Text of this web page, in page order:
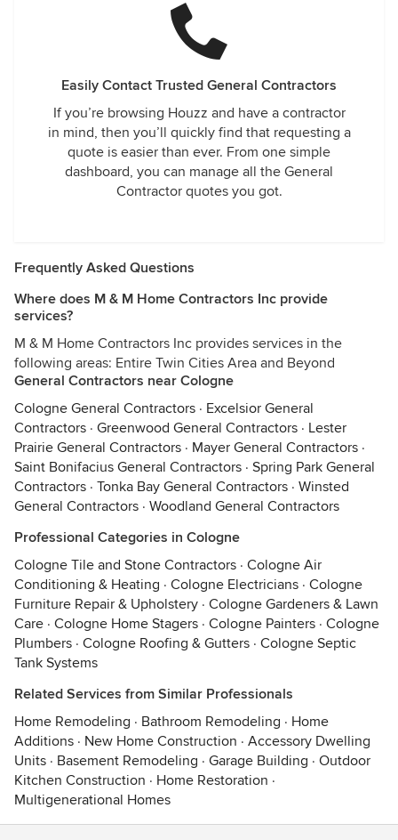
Easily Contact Trusted General Contractors
If you’re browsing Houzz and have a contractor
in mind, then you’ll quickly find that requesting a
quote is easier than ever. From one simple
dashboard, you can manage all the General
Contractor quotes you got.
Frequently Asked Questions
Where does M & M Home Contractors Inc provide
services?
M & M Home Contractors Inc provides services in the
following areas: Entire Twin Cities Area and Beyond
General Contractors near Cologne
Cologne General Contractors · Excelsior General
Contractors · Greenwood General Contractors · Lester
Prairie General Contractors · Mayer General Contractors ·
Saint Bonifacius General Contractors · Spring Park General
Contractors · Tonka Bay General Contractors · Winsted
General Contractors · Woodland General Contractors
Professional Categories in Cologne
Cologne Tile and Stone Contractors · Cologne Air
Conditioning & Heating · Cologne Electricians · Cologne
Furniture Repair & Upholstery · Cologne Gardeners & Lawn
Care · Cologne Home Stagers · Cologne Painters · Cologne
Plumbers · Cologne Roofing & Gutters · Cologne Septic
Tank Systems
Related Services from Similar Professionals
Home Remodeling · Bathroom Remodeling · Home
Additions · New Home Construction · Accessory Dwelling
Units · Basement Remodeling · Garage Building · Outdoor
Kitchen Construction · Home Restoration ·
Multigenerational Homes